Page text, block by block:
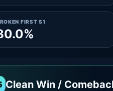
FIRST S1
Clean Win /